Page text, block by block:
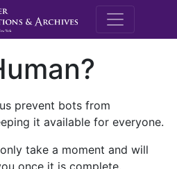
M.E.
prevent bots from
it available for everyone.
take a moment and will
once it is complete.